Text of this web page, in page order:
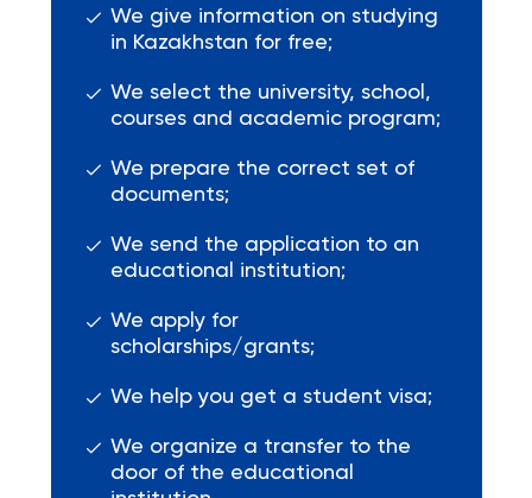
We give information on studying
in Kazakhstan for free;
We select the university, school,
courses and academic program;
We prepare the correct set of
documents;
We send the application to an
educational institution;
We apply for
scholarships/grants;
We help you get a student visa;
We organize a transfer to the
door of the educational